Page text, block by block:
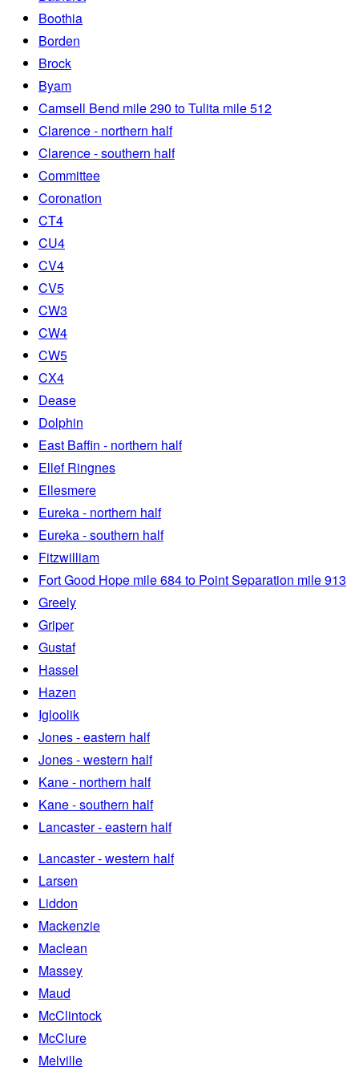
Boothia
Borden
Brock
Byam
Camsell Bend mile 290 to Tulita mile 512
Clarence - northern half
Clarence - southern half
Committee
Coronation
CT4
CU4
CV4
CV5
CW3
CW4
CW5
CX4
Dease
Dolphin
East Baffin - northern half
Ellef Ringnes
Ellesmere
Eureka - northern half
Eureka - southern half
Fitzwilliam
Fort Good Hope mile 684 to Point Separation mile 913
Greely
Griper
Gustaf
Hassel
Hazen
Igloolik
Jones - eastern half
Jones - western half
Kane - northern half
Kane - southern half
Lancaster - eastern half
Lancaster - western half
Larsen
Liddon
Mackenzie
Maclean
Massey
Maud
McClintock
McClure
Melville